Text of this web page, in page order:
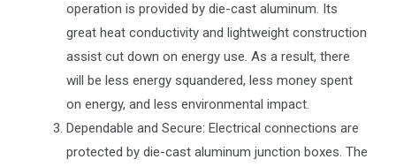
operation is provided by die-cast aluminum. Its
great heat conductivity and lightweight construction
assist cut down on energy use. As a result, there
will be less energy squandered, less money spent
on energy, and less environmental impact.
Dependable and Secure: Electrical connections are
protected by die-cast aluminum junction boxes. The